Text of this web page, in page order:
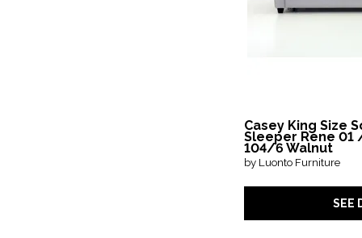
Casey King Size
Sleeper Rene 01
104/6 Walnut
by Luonto Furniture
SEE